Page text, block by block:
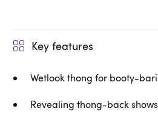
Key features
Wetlook thong for booty-
Revealing thong-back